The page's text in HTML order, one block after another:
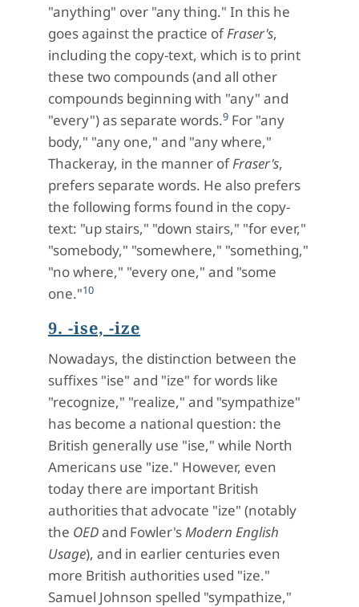
"anything" over "any thing." In this he
goes against the practice ofFraser's,
including the copy-text, which is to print
these two compounds (and all other
compounds beginning with "any" and
"every") as separate words.9 For "any
body," "any one," and "any where,"
Thackeray, in the manner ofFraser's,
prefers separate words. He also prefers
the following forms found in the copy-
text: "up stairs," "down stairs," "for ever,"
"somebody," "somewhere," "something,"
"no where," "every one," and "some
one."10
9. -ise, -ize
Nowadays, the distinction between the
suffixes "ise" and "ize" for words like
"recognize," "realize," and "sympathize"
has become a national question: the
British generally use "ise," while North
Americans use "ize." However, even
today there are important British
authorities that advocate "ize" (notably
the OEDand Fowler'sModern English
Usage), and in earlier centuries even
more British authorities used "ize."
Samuel Johnson spelled "sympathize,"